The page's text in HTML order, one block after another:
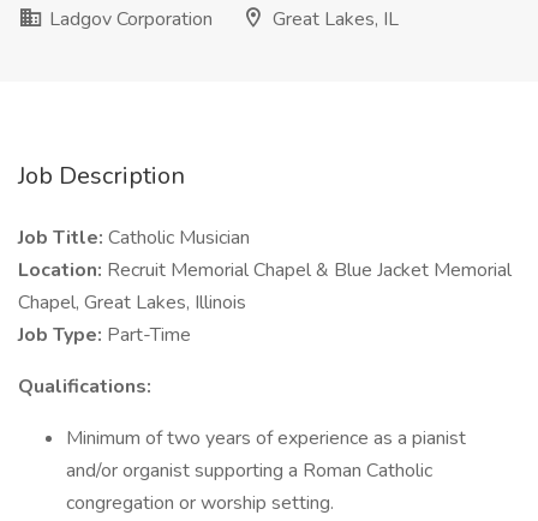
Ladgov Corporation
Great Lakes, IL
Job Description
Job Title: Catholic Musician
Location: Recruit Memorial Chapel & Blue Jacket Memorial
Chapel, Great Lakes, Illinois
Job Type: Part-Time
Qualifications:
Minimum of two years of experience as a pianist
and/or organist supporting a Roman Catholic
congregation or worship setting.